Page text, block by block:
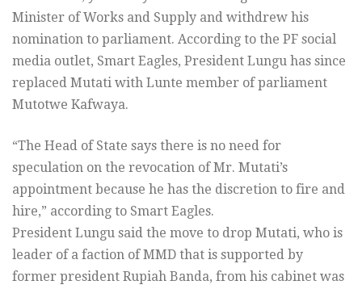
Minister of Works and Supply and withdrew his
nomination to parliament. According to the PF social
media outlet, Smart Eagles, President Lungu has since
replaced Mutati with Lunte member of parliament
Mutotwe Kafwaya.
“The Head of State says there is no need for
speculation on the revocation of Mr. Mutati’s
appointment because he has the discretion to fire and
hire,” according to Smart Eagles.
President Lungu said the move to drop Mutati, who is
leader of a faction of MMD that is supported by
former president Rupiah Banda, from his cabinet was